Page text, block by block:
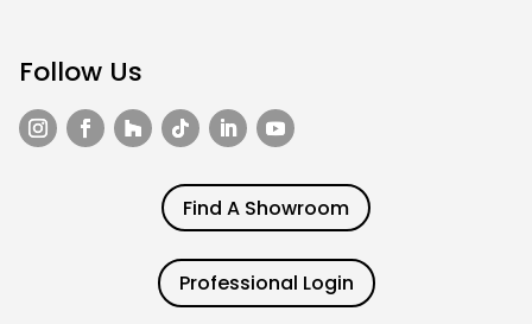
Follow Us
Find A Showroom
Professional Login